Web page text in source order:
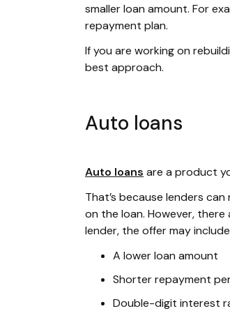
smaller loan amount. For
repayment plan.
If you are working on
best approach.
Auto loans
Auto loans are a product
That’s because lenders
on the loan. However,
lender, the offer may
A lower loan amount
Shorter repayment
Double-digit interest